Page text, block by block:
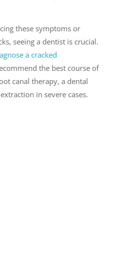
these symptoms or
seeing a dentist is crucial.
a cracked
the best course of
canal therapy, a dental
in severe cases.